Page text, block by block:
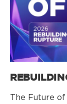
The Future